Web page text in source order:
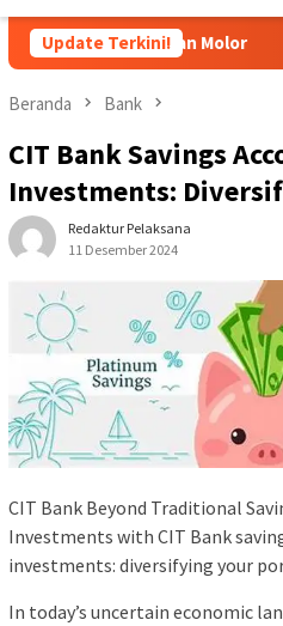
Update Terkini!
Molor Dorong
Beranda Bank
CIT Bank Savings
Investments:
Redaktur Pelaksana
11 Desember 2024
CIT Bank Beyond Traditional
Investments with CIT Bank
investments: diversifying your
In today’s uncertain economic